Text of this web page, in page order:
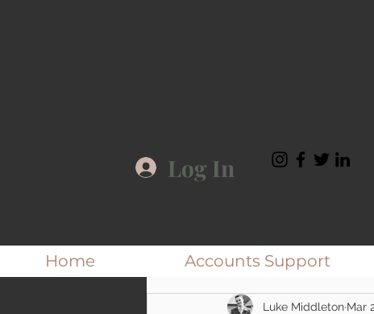
Log In
Home Accounts Support
Luke Middleton Mar